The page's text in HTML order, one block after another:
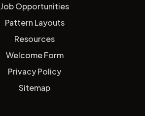
Job Opportunities
Pattern Layouts
Resources
Welcome Form
Privacy Policy
Sitemap